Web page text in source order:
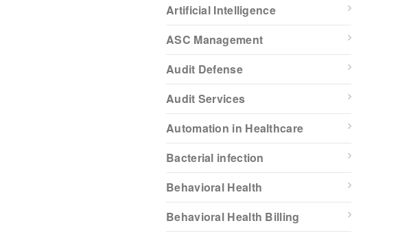
Artificial Intelligence
ASC Management
Audit Defense
Audit Services
Automation in Healthcare
Bacterial infection
Behavioral Health
Behavioral Health Billing